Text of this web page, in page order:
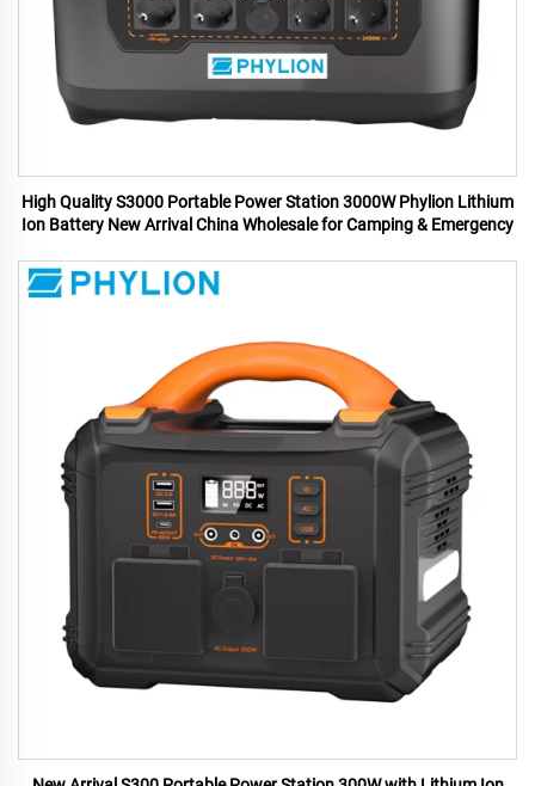
High Quality S3000 Portable Power Station 3000W Phylion Lithium
Ion Battery New Arrival China Wholesale for Camping & Emergency